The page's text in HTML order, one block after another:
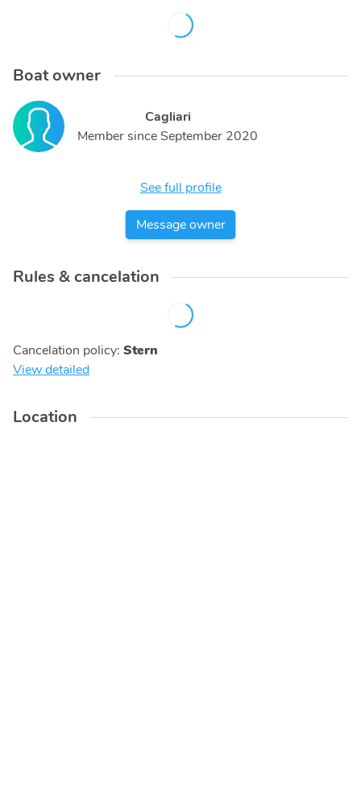
Boat owner
Cagliari
Member sinceSeptember 2020
See full profile
Message owner
Rules & cancelation
Cancelation policy: Stern
View detailed
Location